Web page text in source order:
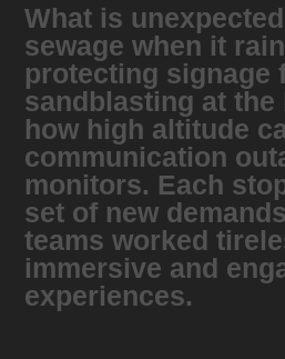
What is
sewage when it
protecting signage
sandblasting at the
how high altitude
communication
monitors. Each
set of new
teams worked
immersive and
experiences.